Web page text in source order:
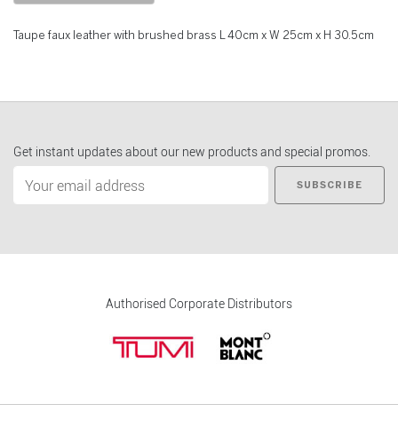
Taupe faux leather with brushed brass L 40cm x W 25cm x H 30.5cm
Get instant updates about our new products and special promos.
SUBSCRIBE
Authorised Corporate Distributors